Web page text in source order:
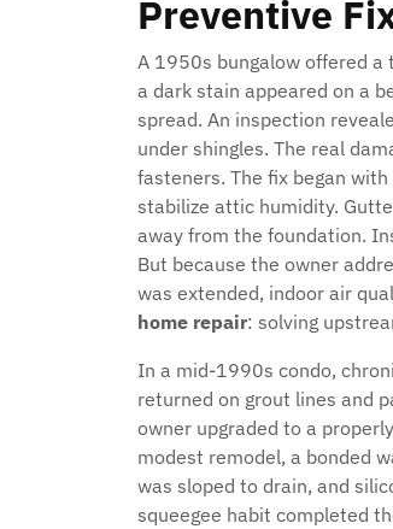
Preventive
A 1950s bungalow offered a
a dark stain appeared on a
spread. An inspection
under shingles. The real
fasteners. The fix began
stabilize attic humidity.
away from the foundation.
But because the owner
was extended, indoor air
home repair: solving
In a mid-1990s condo,
returned on grout lines and
owner upgraded to a
modest remodel, a bonded
was sloped to drain, and
squeegee habit completed